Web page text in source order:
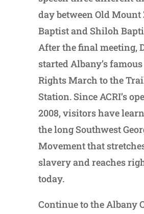
day between Old Mount
Baptist and Shiloh
After the final meeting,
started Albany’s
Rights March to the
Station. Since ACRI’s
2008, visitors have
the long Southwest
Movement that
slavery and reaches
today.
Continue to the Albany